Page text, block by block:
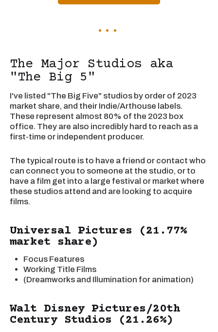
The Major Studios aka
"The Big 5"
I've listed "The Big Five" studios by order of 2023
market share, and their Indie/Arthouse labels.
These represent almost 80% of the 2023 box
office. They are also incredibly hard to reach as a
first-time or independent producer.
The typical route is to have a friend or contact who
can connect you to someone at the studio, or to
have a film get into a large festival or market where
these studios attend and are looking to acquire
films.
Universal Pictures (21.77%
market share)
Focus Features
Working Title Films
(Dreamworks and Illumination for animation)
Walt Disney Pictures/20th
Century Studios (21.26%)